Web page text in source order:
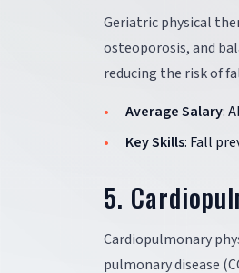
Geriatric physical
osteoporosis, and
reducing the risk of
Average Salary:
Key Skills: Fall
5.
Cardiopulmonary
pulmonary disease